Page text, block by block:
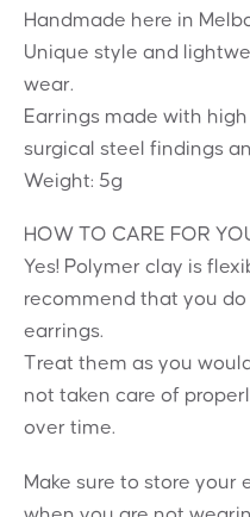
Handmade here in
Unique style and
wear.
Earrings made with
surgical steel findings
Weight: 5g
HOW TO CARE FOR
Yes! Polymer clay is
recommend that you
earrings.
Treat them as you
not taken care of
over time.
Make sure to store your